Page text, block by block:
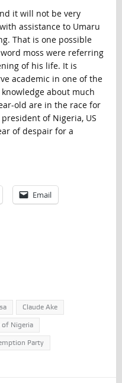
it will not be very
assistance to Umaru
That is one possible
moss were referring
of his life. It is
academic in one of the
about much
old are in the race for
of Nigeria, US
of despair for a
Email
Claude Ake
of Nigeria
Party